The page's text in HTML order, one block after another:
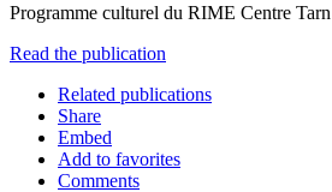
Programme culturel du RIME Centre
Read the publication
Related publications
Share
Embed
Add to favorites
Comments